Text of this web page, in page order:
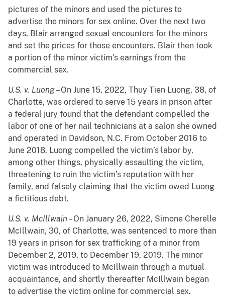
pictures of the minors and used the pictures to
advertise the minors for sex online. Over the next two
days, Blair arranged sexual encounters for the minors
and set the prices for those encounters. Blair then took
a portion of the minor victim’s earnings from the
commercial sex.
U.S. v. Luong– On June 15, 2022, Thuy Tien Luong, 38, of
Charlotte, was ordered to serve 15 years in prison after
a federal jury found that the defendant compelled the
labor of one of her nail technicians at a salon she owned
and operated in Davidson, N.C. From October 2016 to
June 2018, Luong compelled the victim’s labor by,
among other things, physically assaulting the victim,
threatening to ruin the victim’s reputation with her
family, and falsely claiming that the victim owed Luong
a fictitious debt.
U.S. v. McIllwain – On January 26, 2022, Simone Cherelle
McIllwain, 30, of Charlotte, was sentenced to more than
19 years in prison for sex trafficking of a minor from
December 2, 2019, to December 19, 2019. The minor
victim was introduced to McIllwain through a mutual
acquaintance, and shortly thereafter McIllwain began
to advertise the victim online for commercial sex.